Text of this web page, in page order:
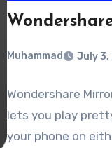
Muhammad July 3,
Wondershare
lets you play
your phone on